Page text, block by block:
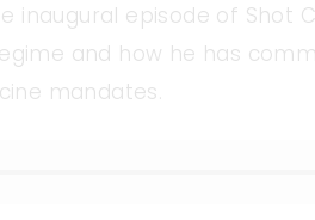
inaugural episode of Shot
and how he has
mandates.